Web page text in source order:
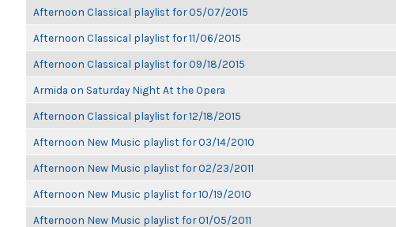
Afternoon Classical playlist for 05/07/2015
Afternoon Classical playlist for 11/06/2015
Afternoon Classical playlist for 09/18/2015
Armida on Saturday Night At the Opera
Afternoon Classical playlist for 12/18/2015
Afternoon New Music playlist for 03/14/2010
Afternoon New Music playlist for 02/23/2011
Afternoon New Music playlist for 10/19/2010
Afternoon New Music playlist for 01/05/2011